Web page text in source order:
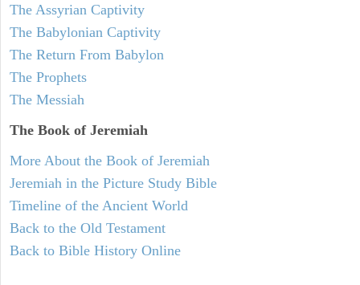
The Assyrian Captivity
The Babylonian Captivity
The Return From Babylon
The Prophets
The Messiah
The Book of Jeremiah
More About the Book of Jeremiah
Jeremiah in the Picture Study Bible
Timeline of the Ancient World
Back to the Old Testament
Back to Bible History Online